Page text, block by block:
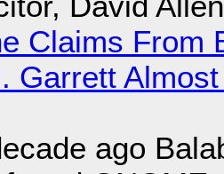
Claims From
Garrett
ago